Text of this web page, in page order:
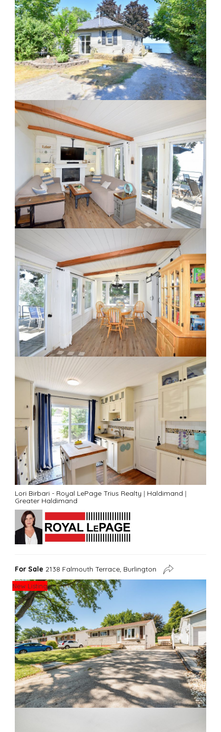
Lori Birbari - Royal LePage Trius Realty | Haldimand |
Greater Haldimand
For Sale 2138 Falmouth Terrace, Burlington
New Listing